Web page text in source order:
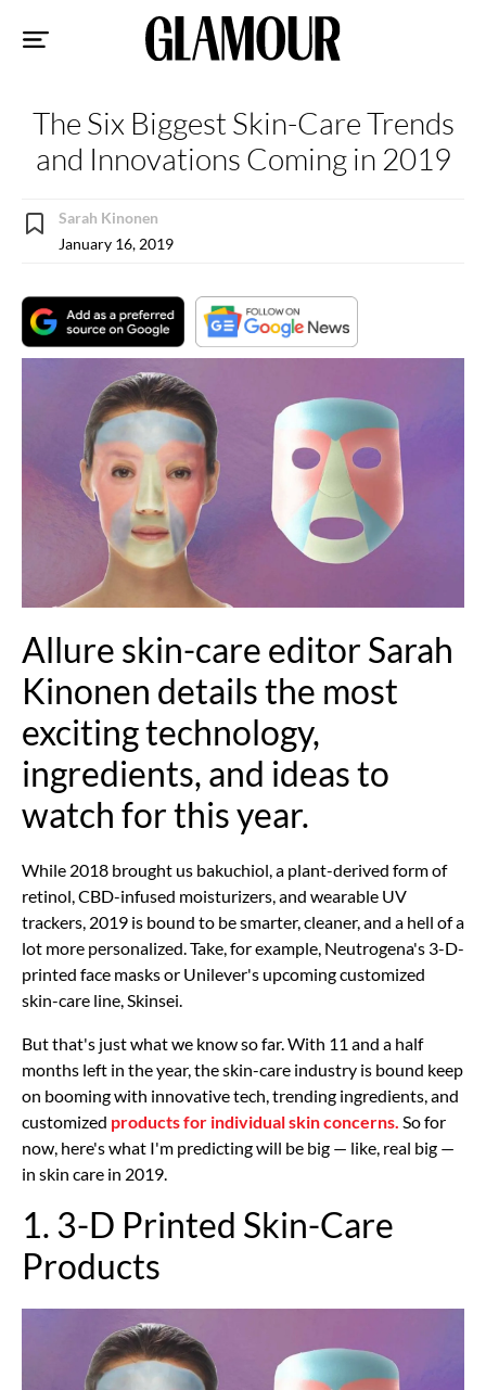
The Six Biggest Skin-Care Trends
and Innovations Coming in 2019
Sarah Kinonen
January 16, 2019
Allure skin-care editor Sarah
Kinonen details the most
exciting technology,
ingredients, and ideas to
watch for this year.
While 2018 brought us bakuchiol, a plant-derived form of
retinol, CBD-infused moisturizers, and wearable UV
trackers, 2019 is bound to be smarter, cleaner, and a hell of a
lot more personalized. Take, for example, Neutrogena's 3-D-
printed face masks or Unilever's upcoming customized
skin-care line, Skinsei.
But that's just what we know so far. With 11 and a half
months left in the year, the skin-care industry is bound keep
on booming with innovative tech, trending ingredients, and
customized products for individual skin concerns. So for
now, here's what I'm predicting will be big — like, real big —
in skin care in 2019.
1. 3-D Printed Skin-Care
Products